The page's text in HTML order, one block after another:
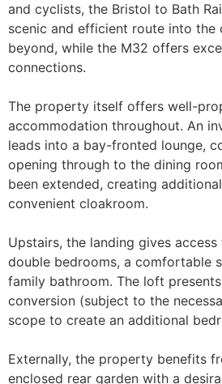
and cyclists, the Bristol to Bath
scenic and efficient route into the
beyond, while the M32 offers
connections.
The property itself offers well-
accommodation throughout. An
leads into a bay-fronted lounge,
opening through to the dining
been extended, creating
convenient cloakroom.
Upstairs, the landing gives
double bedrooms, a comfortable
family bathroom. The loft
conversion (subject to the
scope to create an additional
Externally, the property benefits
enclosed rear garden with a